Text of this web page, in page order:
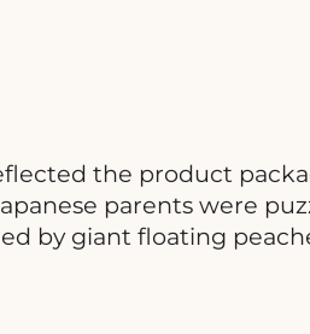
the product
parents were
by giant floating